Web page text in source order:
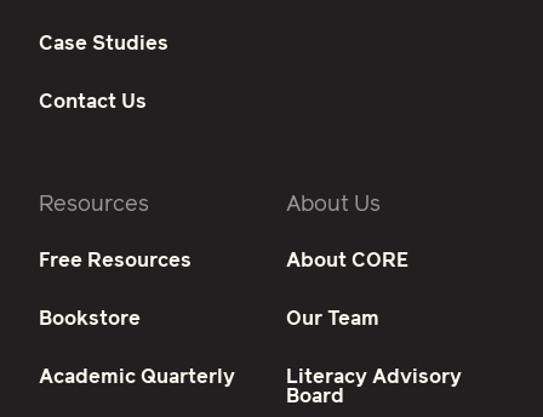
Case Studies
Contact Us
Resources
Free Resources
Bookstore
Academic Quarterly
About Us
About CORE
Our Team
Literacy Advisory
Board